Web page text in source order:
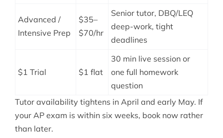
Advanced /
Intensive Prep
$35–
$70/hr
Senior tutor, DBQ/LEQ
deep-work, tight
deadlines
$1 Trial $1 flat
30 min live session or
one full homework
question
Tutor availability tightens in April and early May. If
your AP exam is within six weeks, book now rather
than later.